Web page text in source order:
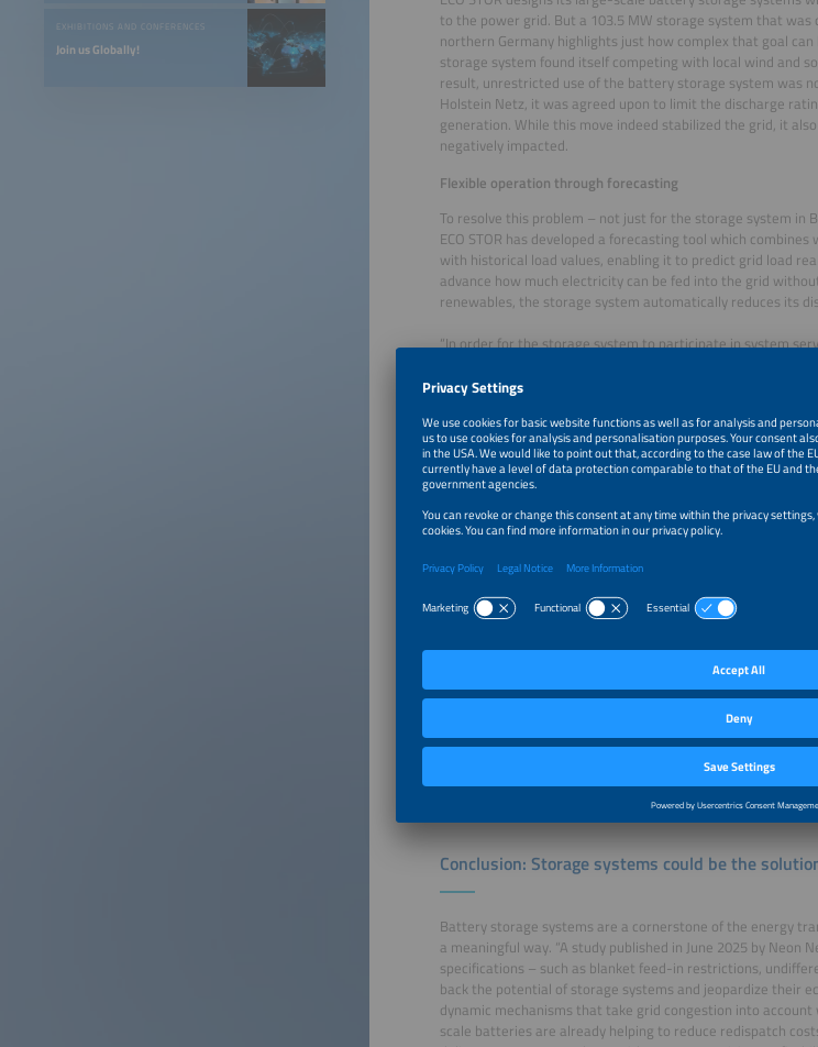
EXHIBITIONS AND CONFERENCES
Join us Globally!
to the power grid. But a 103.5 MW storage system that
northern Germany highlights just how complex that goal
storage system found itself competing with local wind and
result, unrestricted use of the battery storage system was
Holstein Netz, it was agreed upon to limit the discharge
generation. While this move indeed stabilized the grid, it
negatively impacted.
Flexible operation through forecasting
To resolve this problem – not just for the storage system in
ECO STOR has developed a forecasting tool which
with historical load values, enabling it to predict grid load
advance how much electricity can be fed into the grid
renewables, the storage system automatically reduces its
“In order for the storage system to participate in system
(Frequency Containment Reserve), which opens at
available up to 42 hours in advance,” explains Franz
primary balancing reserve that automatically
The data so far shows that the system works: Necessary
connection point have been reduced to a minimum. A
operational planning of power plants to avoid congestion in
would have to be reduced, as the grid cannot absorb the
forecasted and storage systems are usually operated in an
being fed in – interventions are only necessary in exceptional
Can dynamic grid charges help?
One key insight from this approach is that operating
future. Given the growing number of large-scale storage
operators to develop new control instruments that take
requires a regulatory framework. Dynamic grid charges
respond to the current grid situation. If a storage system
thereby helps relieve the grid, it would not have to pay any
impact on the grid is neutral, only minimal fees would
charges. Such a model could provide additional certainty
Conclusion: Storage systems could be the
Battery storage systems are a cornerstone of the energy
a meaningful way. “A study published in June 2025 by Neon
specifications – such as blanket feed-in restrictions,
back the potential of storage systems and jeopardize their
dynamic mechanisms that take grid congestion into
scale batteries are already helping to reduce redispatch